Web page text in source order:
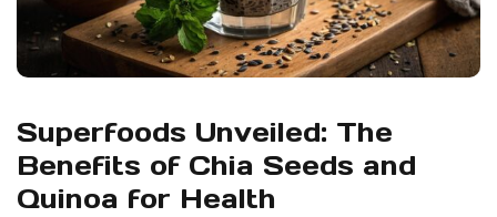
Superfoods Unveiled: The
Benefits of Chia Seeds and
Quinoa for Health